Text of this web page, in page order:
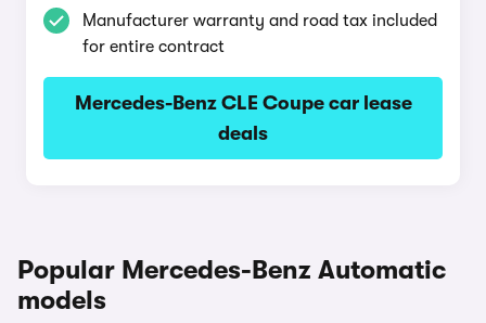
Manufacturer warranty and road tax included
for entire contract
Mercedes-Benz CLE Coupe car lease
deals
Popular Mercedes-Benz Automatic
models